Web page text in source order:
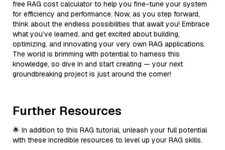
free RAG cost calculator to help you fine-tune your system
for efficiency and performance. Now, as you step forward,
think about the endless possibilities that await you! Embrace
what you’ve learned, and get excited about building,
optimizing, and innovating your very own RAG applications.
The world is brimming with potential to harness this
knowledge, so dive in and start creating — your next
groundbreaking project is just around the corner!
Further Resources
🌟 In addition to this RAG tutorial, unleash your full potential
with these incredible resources to level up your RAG skills.